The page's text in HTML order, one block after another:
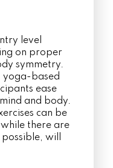
level
on proper
symmetry.
yoga-based
ease
and body.
can be
there are
will